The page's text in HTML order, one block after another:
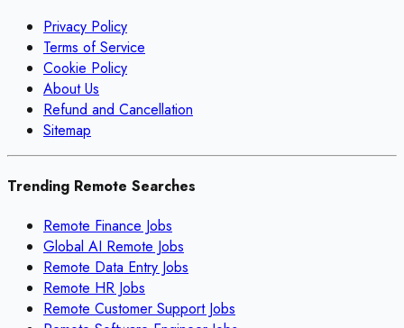
Privacy Policy
Terms of Service
Cookie Policy
About Us
Refund and Cancellation
Sitemap
Trending Remote Searches
Remote Finance Jobs
Global AI Remote Jobs
Remote Data Entry Jobs
Remote HR Jobs
Remote Customer Support Jobs